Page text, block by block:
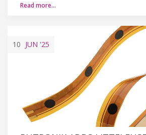
Read more…
10 JUN '25